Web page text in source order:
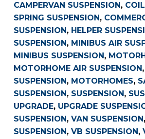
CAMPERVAN SUSPENSION,
SPRING SUSPENSION,
SUSPENSION, HELPER
SUSPENSION, MINIBUS AIR
MINIBUS SUSPENSION,
MOTORHOME AIR SUSPENSION,
SUSPENSION, MOTORHOMES,
SUSPENSION, SUSPENSION,
UPGRADE, UPGRADE
SUSPENSION, VAN SUSPENSION,
SUSPENSION, VB SUSPENSION,